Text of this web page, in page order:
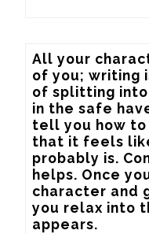
All your
of you; writing
of splitting
in the safe
tell you how
that it feels
probably is.
helps. Once
character and
you relax into
appears.